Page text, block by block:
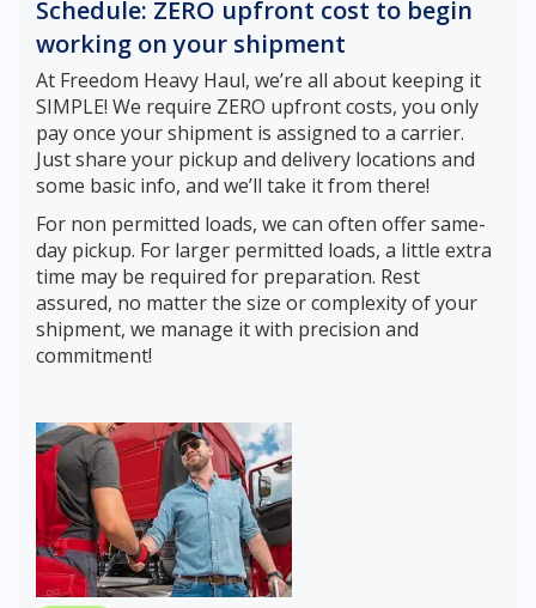
Schedule: ZERO upfront cost to begin
working on your shipment
At Freedom Heavy Haul, we’re all about keeping it
SIMPLE! We require ZERO upfront costs, you only
pay once your shipment is assigned to a carrier.
Just share your pickup and delivery locations and
some basic info, and we’ll take it from there!
For non permitted loads, we can often offer same-
day pickup. For larger permitted loads, a little extra
time may be required for preparation. Rest
assured, no matter the size or complexity of your
shipment, we manage it with precision and
commitment!